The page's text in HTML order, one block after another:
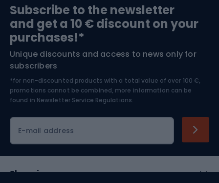
Bushcraft
Nordic Walking
Bike helmets
Skitouring
Skiing
Subscribe to the newsletter
and get a 10 € discount on your
purchases!*
Unique discounts and access to news only for
subscribers
*for non-discounted products with a total value of over 100 €,
promotions cannot be combined, more information can be
found in Newsletter Service Regulations.
E-mail address
Shopping